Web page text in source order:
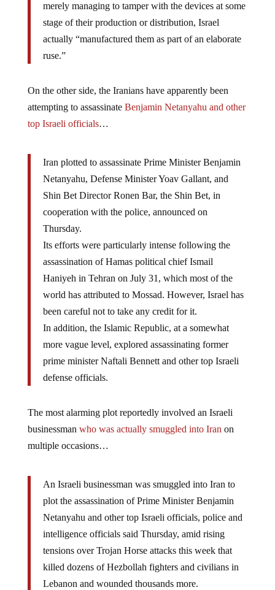
merely managing to tamper with the devices at some
stage of their production or distribution, Israel
actually “manufactured them as part of an elaborate
ruse.”
On the other side, the Iranians have apparently been
attempting to assassinate Benjamin Netanyahu and other
top Israeli officials…
Iran plotted to assassinate Prime Minister Benjamin
Netanyahu, Defense Minister Yoav Gallant, and
Shin Bet Director Ronen Bar, the Shin Bet, in
cooperation with the police, announced on
Thursday.
Its efforts were particularly intense following the
assassination of Hamas political chief Ismail
Haniyeh in Tehran on July 31, which most of the
world has attributed to Mossad. However, Israel has
been careful not to take any credit for it.
In addition, the Islamic Republic, at a somewhat
more vague level, explored assassinating former
prime minister Naftali Bennett and other top Israeli
defense officials.
The most alarming plot reportedly involved an Israeli
businessman who was actually smuggled into Iran on
multiple occasions…
An Israeli businessman was smuggled into Iran to
plot the assassination of Prime Minister Benjamin
Netanyahu and other top Israeli officials, police and
intelligence officials said Thursday, amid rising
tensions over Trojan Horse attacks this week that
killed dozens of Hezbollah fighters and civilians in
Lebanon and wounded thousands more.